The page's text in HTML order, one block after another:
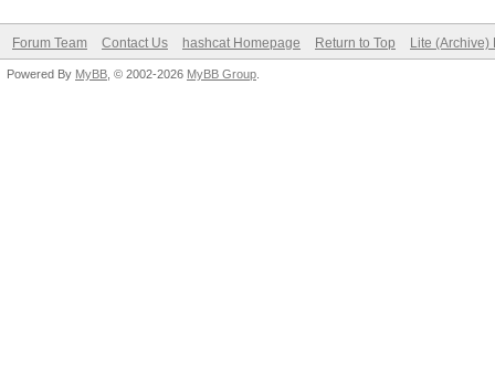
Forum Team Contact Us hashcat Homepage Return to Top Lite (Archive)
Powered By MyBB , © 2002-2026 MyBB Group